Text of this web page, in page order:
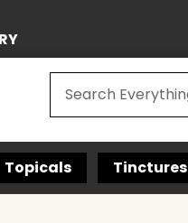
Topicals Tinctures